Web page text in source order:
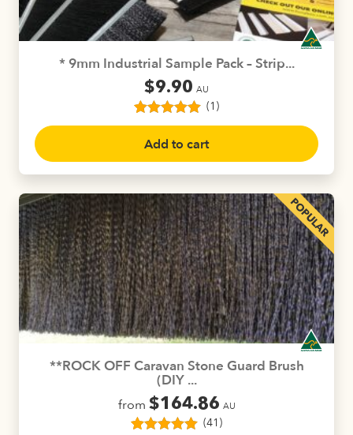
* 9mm Industrial Sample Pack – Strip...
$9.90 AU
Rated5.00
out of 5
based on
1
customer
rating
(1)
Add to cart
**ROCK OFF Caravan Stone Guard Brush
(DIY ...
from $164.86 AU
(41)